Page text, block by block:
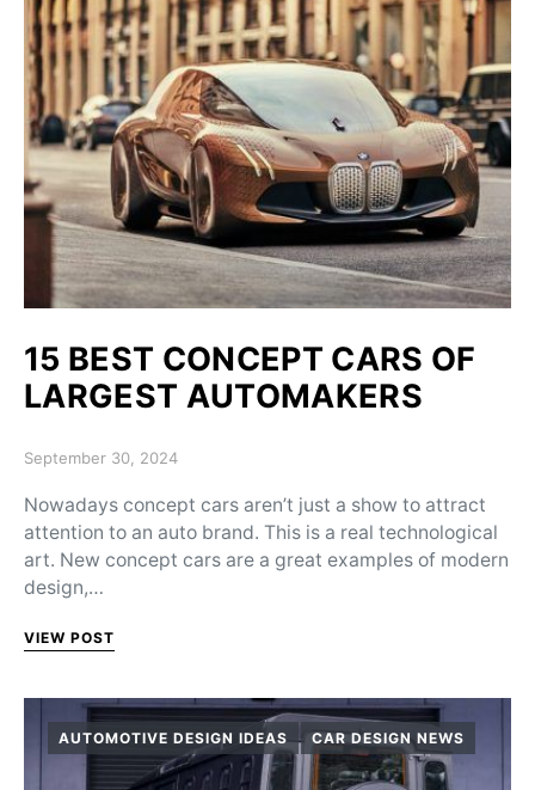
15 BEST CONCEPT CARS OF
LARGEST AUTOMAKERS
Posted on
September 30, 2024
Nowadays concept cars aren’t just a show to attract
attention to an auto brand. This is a real technological
art. New concept cars are a great examples of modern
design,…
VIEW POST
AUTOMOTIVE DESIGN IDEAS CAR DESIGN NEWS